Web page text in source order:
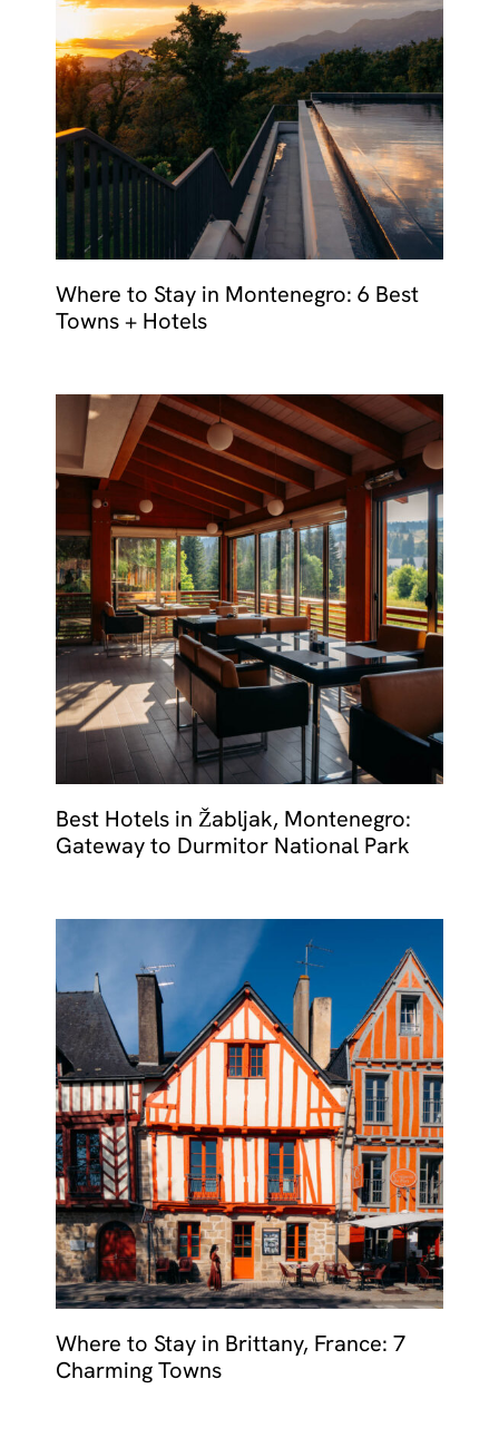
Where to Stay in Montenegro: 6 Best
Towns + Hotels
Best Hotels in Žabljak, Montenegro:
Gateway to Durmitor National Park
Where to Stay in Brittany, France: 7
Charming Towns